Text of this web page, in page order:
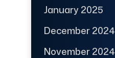
January 2025
December 2024
November 2024